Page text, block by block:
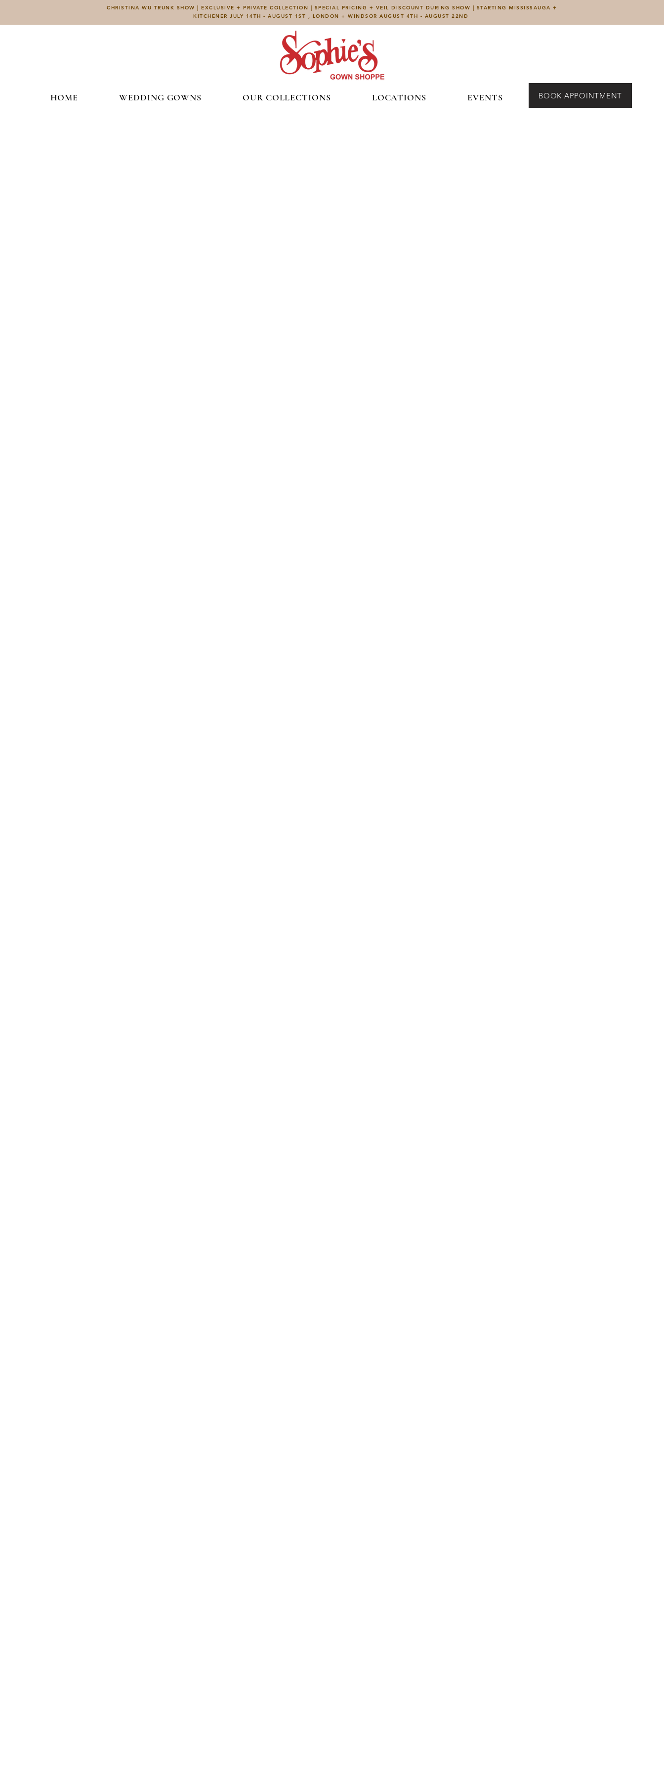
CHRISTINA WU TRUNK SHOW | EXCLUSIVE + PRIVATE COLLECTION | SPECIAL PRICING + VEIL DISCOUNT DURING SHOW | STARTING MISSISSAUGA +
KITCHENER JULY 14TH - AUGUST 1ST , LONDON + WINDSOR AUGUST 4TH - AUGUST 22ND
HOME WEDDING GOWNS OUR COLLECTIONS LOCATIONS EVENTS BOOK APPOINTMENT